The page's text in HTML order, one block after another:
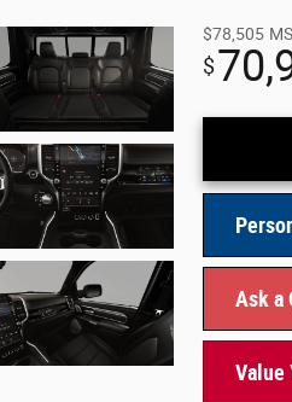
$78,505
$
Ask a
Value